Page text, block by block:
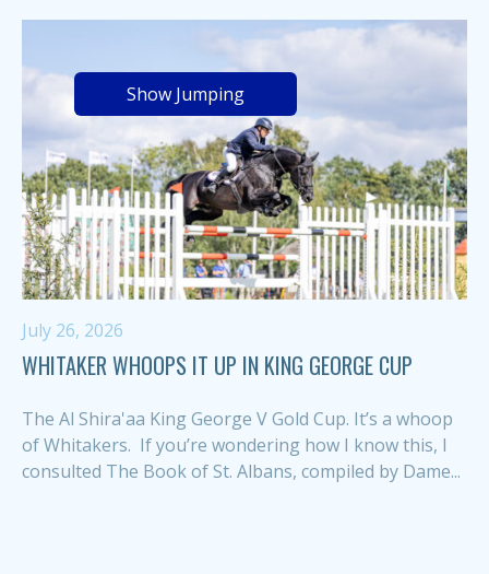
Show Jumping
July 26, 2026
WHITAKER WHOOPS IT UP IN KING GEORGE CUP
The Al Shira'aa King George V Gold Cup. It’s a whoop
of Whitakers. If you’re wondering how I know this, I
consulted The Book of St. Albans, compiled by Dame...